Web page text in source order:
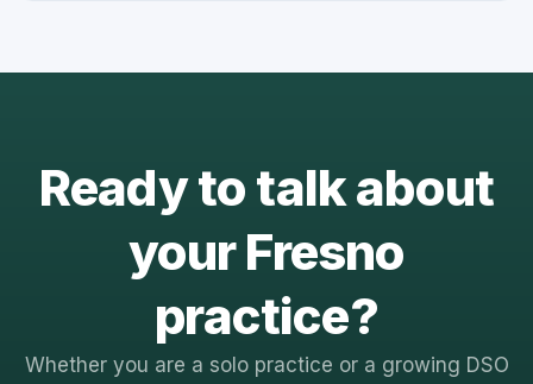
Ready to talk about
your Fresno
practice?
Whether you are a solo practice or a growing DSO